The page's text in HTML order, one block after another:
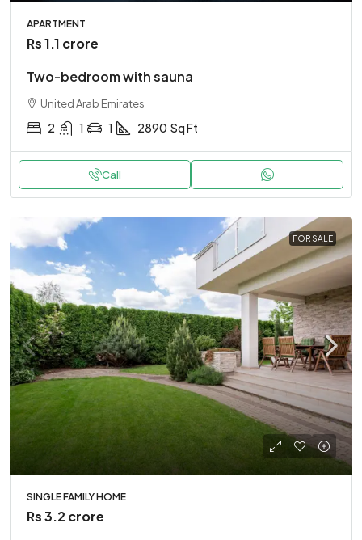
APARTMENT
Rs 1.1 crore
Two-bedroom with sauna
United Arab Emirates
2 1 1 2890 Sq Ft
Call
FOR SALE
SINGLE FAMILY HOME
Rs 3.2 crore